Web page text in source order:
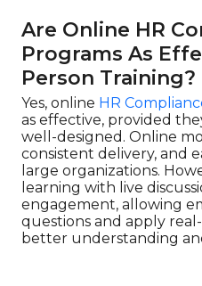
Are Online HR
Programs As
Person Training?
Yes, online HR
as effective, provided
well-designed. Online
consistent delivery, and
large organizations.
learning with live
engagement, allowing
questions and apply
better understanding